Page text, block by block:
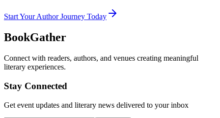
Start Your Author Journey Today
BookGather
Connect with readers, authors, and venues creating meaningful
literary experiences.
Stay Connected
Get event updates and literary news delivered to your inbox